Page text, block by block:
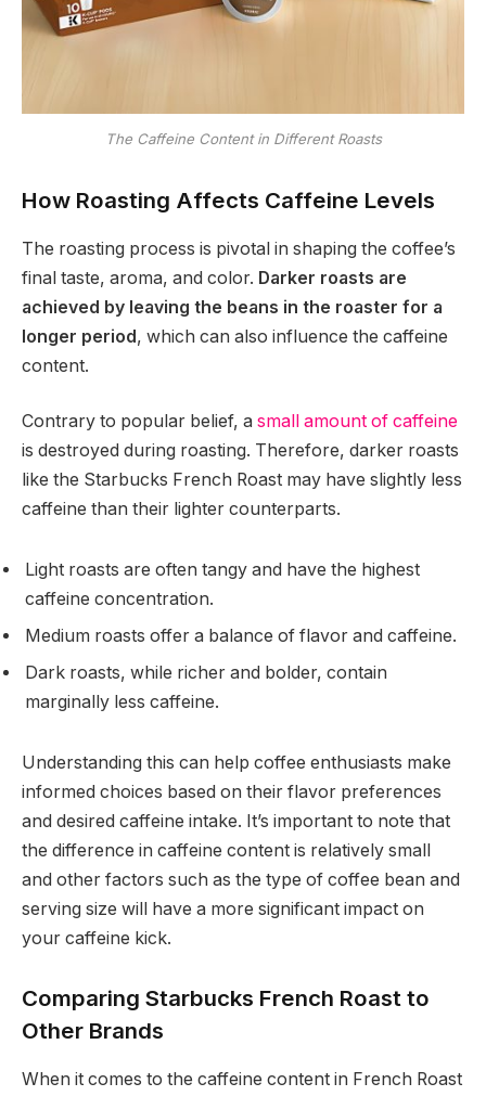
The Caffeine Content in Different Roasts
How Roasting Affects Caffeine Levels
The roasting process is pivotal in shaping the coffee’s
final taste, aroma, and color. Darker roasts are
achieved by leaving the beans in the roaster for a
longer period, which can also influence the caffeine
content.
Contrary to popular belief, a small amount of caffeine
is destroyed during roasting. Therefore, darker roasts
like the Starbucks French Roast may have slightly less
caffeine than their lighter counterparts.
Light roasts are often tangy and have the highest
caffeine concentration.
Medium roasts offer a balance of flavor and caffeine.
Dark roasts, while richer and bolder, contain
marginally less caffeine.
Understanding this can help coffee enthusiasts make
informed choices based on their flavor preferences
and desired caffeine intake. It’s important to note that
the difference in caffeine content is relatively small
and other factors such as the type of coffee bean and
serving size will have a more significant impact on
your caffeine kick.
Comparing Starbucks French Roast to
Other Brands
When it comes to the caffeine content in French Roast